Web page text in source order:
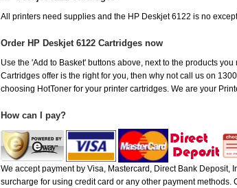
All printers need supplies and the HP Deskjet 6122 is no
Order HP Deskjet 6122 Cartridges now
Use the 'Add to Basket' buttons above, next to the products
Cartridges offer is the right for you, then why not call us on
choosing HotToner for your printer cartridges. We are your
How can I pay?
We accept payment by Visa, Mastercard, Direct Bank
surcharge for using credit card or any other payment